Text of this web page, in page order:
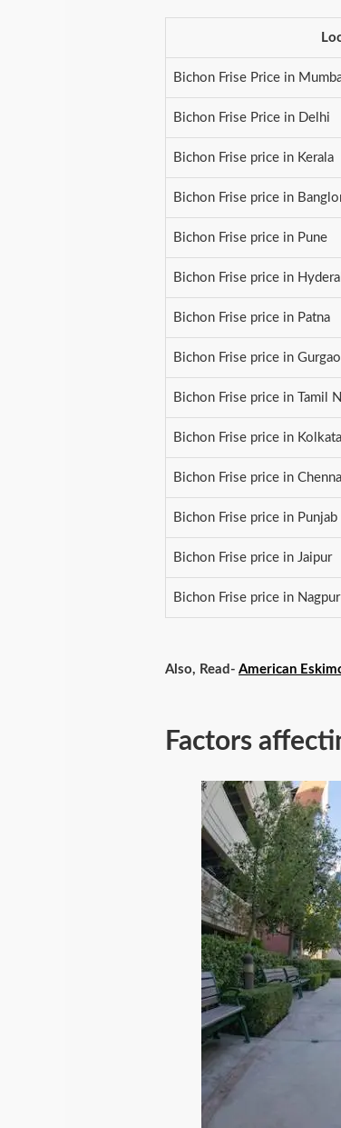
Bichon Frise Price in
Bichon Frise Price in Delhi
Bichon Frise price in Kerala
Bichon Frise price in
Bichon Frise price in Pune
Bichon Frise price in
Bichon Frise price in Patna
Bichon Frise price in
Bichon Frise price in Tamil
Bichon Frise price in Kolkata
Bichon Frise price in
Bichon Frise price in Punjab
Bichon Frise price in Jaipur
Bichon Frise price in Nagpur
Also, Read-American
Factors